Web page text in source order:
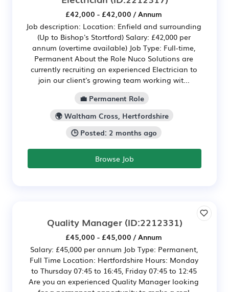
£42,000 - £42,000 / Annum
Job description: Location: Enfield and surrounding
(Up to Bishop's Stortford) Salary: £42,000 per
annum (overtime available) Job Type: Full-time,
Permanent About the Role Nuco Solutions are
currently recruiting an experienced Electrician to
join our client's growing team working wit...
💼 Permanent Role
🌍 Waltham Cross, Hertfordshire
🕒 Posted: 2 months ago
Browse Job
Quality Manager(ID:2212331)
£45,000 - £45,000 / Annum
Salary: £45,000 per annum Job Type: Permanent,
Full Time Location: Hertfordshire Hours: Monday
to Thursday 07:45 to 16:45, Friday 07:45 to 12:45
Are you an experienced Quality Manager looking